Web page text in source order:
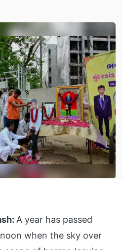
A year has passed
when the sky over